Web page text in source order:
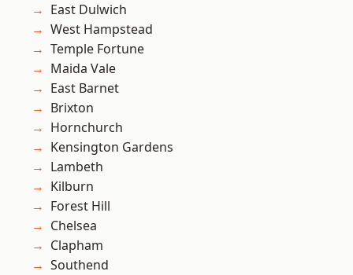
East Dulwich
West Hampstead
Temple Fortune
Maida Vale
East Barnet
Brixton
Hornchurch
Kensington Gardens
Lambeth
Kilburn
Forest Hill
Chelsea
Clapham
Southend